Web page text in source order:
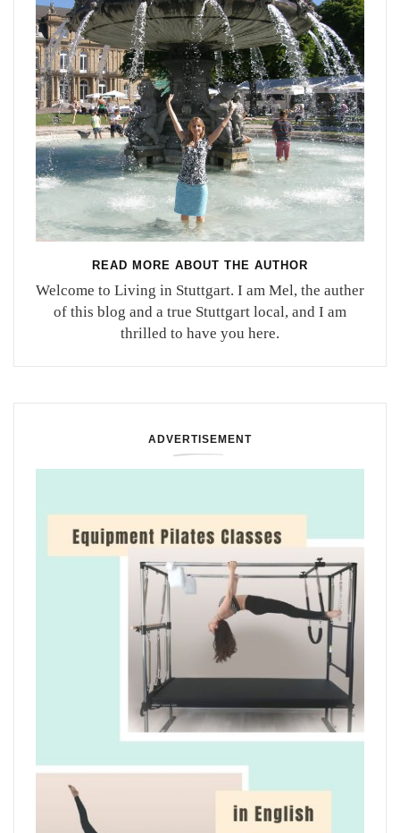
READ MORE ABOUT THE AUTHOR
Welcome to Living in Stuttgart. I am Mel, the auther
of this blog and a true Stuttgart local, and I am
thrilled to have you here.
ADVERTISEMENT